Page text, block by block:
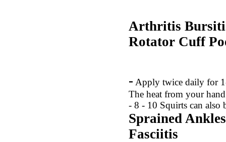
Arthritis
Rotator Cuff
- Apply twice daily for
The heat from your
- 8 - 10 Squirts can also
Sprained
Fasciitis